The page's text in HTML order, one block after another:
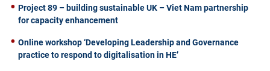
Project 89 – building sustainable UK – Viet Nam partnership
for capacity enhancement
Online workshop ‘Developing Leadership and Governance
practice to respond to digitalisation in HE’